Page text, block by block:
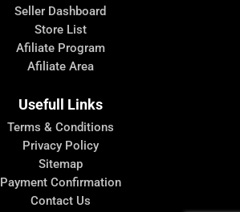
Seller Dashboard
Store List
Afiliate Program
Afiliate Area
Usefull Links
Terms & Conditions
Privacy Policy
Sitemap
Payment Confirmation
Contact Us